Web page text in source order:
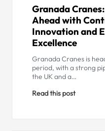
Granada
Ahead with
Innovation and
Excellence
Granada Cranes is
period, with a strong
the UK and a…
Read this post